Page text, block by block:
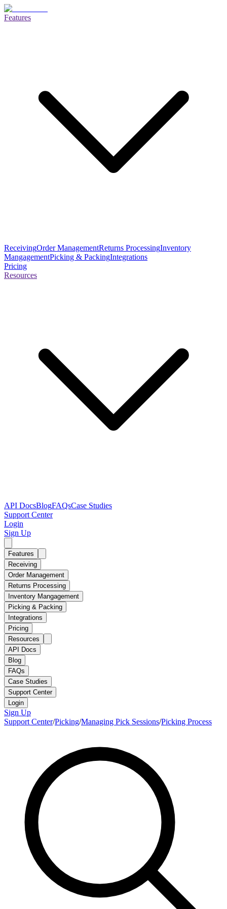
Features
ReceivingOrder ManagementReturns ProcessingInventory
MangagementPicking & PackingIntegrations
Pricing
Resources
API DocsBlogFAQsCase Studies
Support Center
Login
Sign Up
Features
Receiving
Order Management
Returns Processing
Inventory Mangagement
Picking & Packing
Integrations
Pricing
Resources
API Docs
Blog
FAQs
Case Studies
Support Center
Login
Sign Up
Support Center/Picking/Managing Pick Sessions/Picking Process